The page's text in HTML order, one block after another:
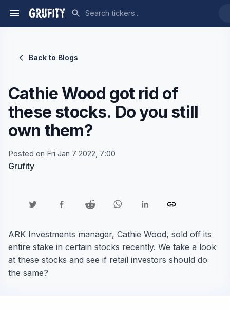
Back to Blogs
Cathie Wood got rid of
these stocks. Do you still
own them?
Posted on Fri Jan 7 2022, 7:00
Grufity
ARK Investments manager, Cathie Wood, sold off its
entire stake in certain stocks recently. We take a look
at these stocks and see if retail investors should do
the same?